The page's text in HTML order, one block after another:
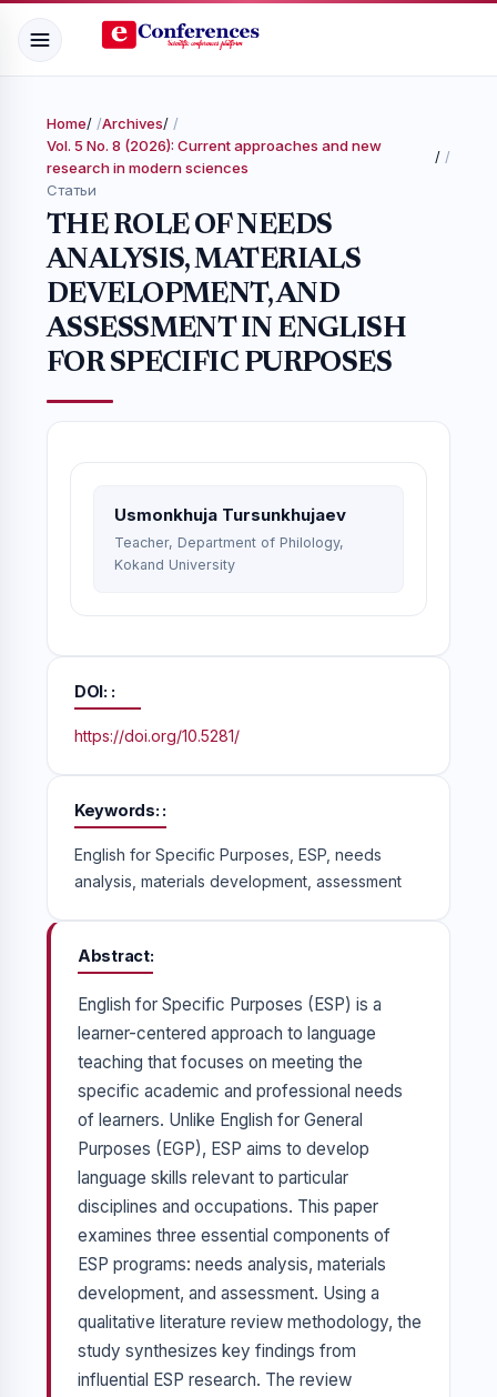
Home/ Archives/
Vol. 5 No. 8 (2026): Current approaches and new
research in modern sciences
/
Статьи
THE ROLE OF NEEDS
ANALYSIS, MATERIALS
DEVELOPMENT, AND
ASSESSMENT IN ENGLISH
FOR SPECIFIC PURPOSES
Usmonkhuja Tursunkhujaev
Teacher, Department of Philology,
Kokand University
DOI:
https://doi.org/10.5281/
Keywords:
English for Specific Purposes, ESP, needs
analysis, materials development, assessment
Abstract
English for Specific Purposes (ESP) is a
learner-centered approach to language
teaching that focuses on meeting the
specific academic and professional needs
of learners. Unlike English for General
Purposes (EGP), ESP aims to develop
language skills relevant to particular
disciplines and occupations. This paper
examines three essential components of
ESP programs: needs analysis, materials
development, and assessment. Using a
qualitative literature review methodology, the
study synthesizes key findings from
influential ESP research. The review